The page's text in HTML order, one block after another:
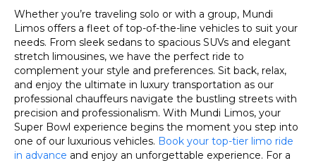
Whether you’re traveling solo or with a group, Mundi
Limos offers a fleet of top-of-the-line vehicles to suit your
needs. From sleek sedans to spacious SUVs and elegant
stretch limousines, we have the perfect ride to
complement your style and preferences. Sit back, relax,
and enjoy the ultimate in luxury transportation as our
professional chauffeurs navigate the bustling streets with
precision and professionalism. With Mundi Limos, your
Super Bowl experience begins the moment you step into
one of our luxurious vehicles. Book your top-tier limo ride
in advance and enjoy an unforgettable experience. For a